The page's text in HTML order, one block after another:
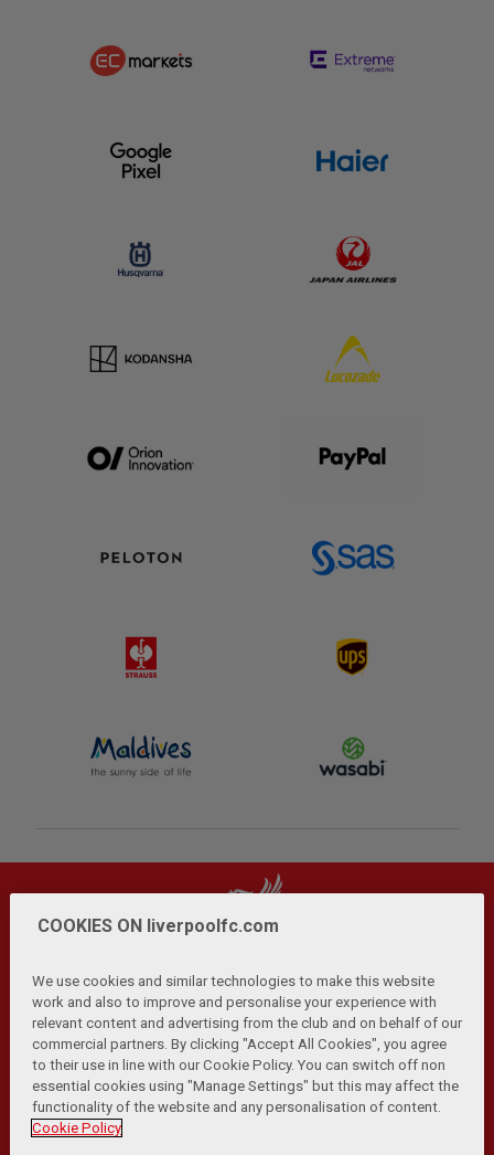
Privacy Policy | Terms and Conditions | Anti-Slavery |
Cookies Help Browser Support RSS Feeds
Contact Us Accessibility
© Copyright 2026 The Liverpool Football Club and Athletic
COOKIES ON liverpoolfc.com
We use cookies and similar technologies to make this website
work and also to improve and personalise your experience with
relevant content and advertising from the club and on behalf of our
commercial partners. By clicking "Accept All Cookies", you agree
to their use in line with our Cookie Policy. You can switch off non
essential cookies using "Manage Settings" but this may affect the
functionality of the website and any personalisation of content.
Cookie Policy